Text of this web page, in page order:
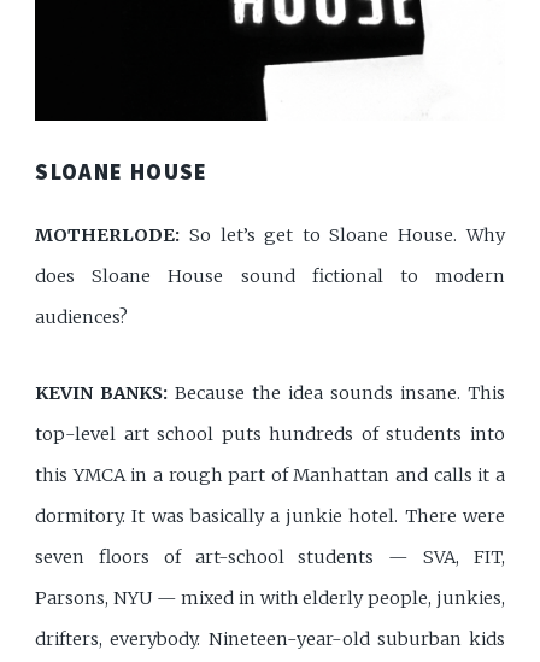
SLOANE HOUSE
MOTHERLODE: So let’s get to Sloane House. Why
does Sloane House sound fictional to modern
audiences?
KEVIN BANKS: Because the idea sounds insane. This
top-level art school puts hundreds of students into
this YMCA in a rough part of Manhattan and calls it a
dormitory. It was basically a junkie hotel. There were
seven floors of art-school students — SVA, FIT,
Parsons, NYU — mixed in with elderly people, junkies,
drifters, everybody. Nineteen-year-old suburban kids